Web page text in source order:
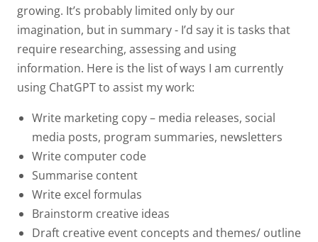
growing. It’s probably limited only by our
imagination, but in summary - I’d say it is tasks that
require researching, assessing and using
information. Here is the list of ways I am currently
using ChatGPT to assist my work:
Write marketing copy – media releases, social
media posts, program summaries, newsletters
Write computer code
Summarise content
Write excel formulas
Brainstorm creative ideas
Draft creative event concepts and themes/ outline